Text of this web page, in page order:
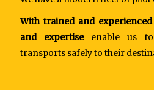
With trained and
and expertise enable us
transports safely to their